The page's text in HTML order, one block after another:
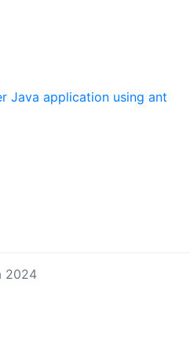
Java application using ant
2024